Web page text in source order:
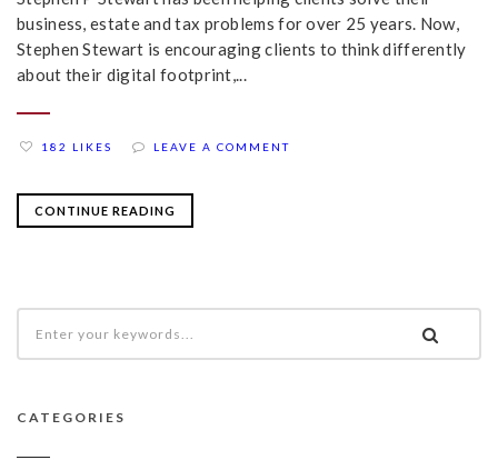
business, estate and tax problems for over 25 years. Now,
Stephen Stewart is encouraging clients to think differently
about their digital footprint,...
182 LIKES LEAVE A COMMENT
CONTINUE READING
CATEGORIES